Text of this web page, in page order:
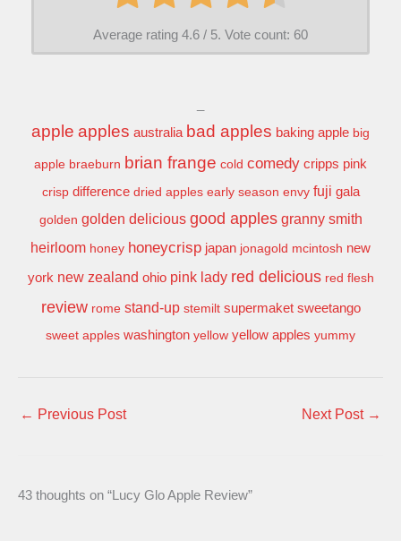
Average rating 4.6 / 5. Vote count: 60
apple apples australia bad apples baking apple big
apple braeburn brian frange cold comedy cripps pink
crisp difference dried apples early season envy fuji gala
golden golden delicious good apples granny smith
heirloom honey honeycrisp japan jonagold mcintosh new
york new zealand ohio pink lady red delicious red flesh
review rome stand-up stemilt supermaket sweetango
sweet apples washington yellow yellow apples yummy
← Previous Post Next Post →
43 thoughts on “Lucy Glo Apple Review”